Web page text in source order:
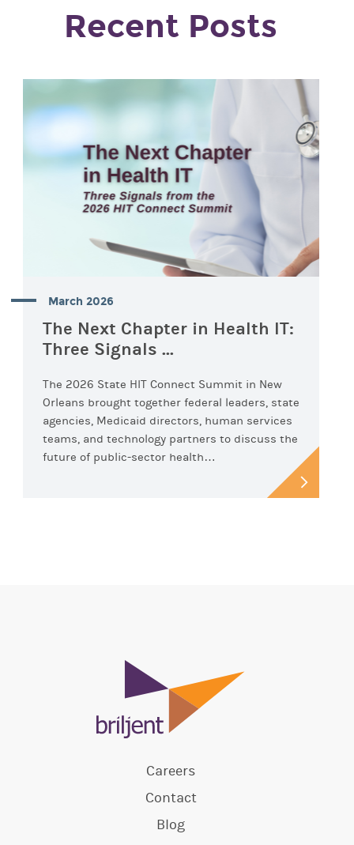
Recent Posts
March 2026
The Next Chapter in Health IT:
Three Signals ...
The 2026 State HIT Connect Summit in New
Orleans brought together federal leaders, state
agencies, Medicaid directors, human services
teams, and technology partners to discuss the
future of public-sector health…
Careers
Contact
Blog